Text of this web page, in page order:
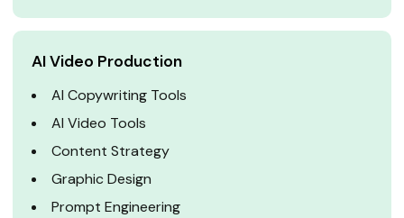
AI Video Production
AI Copywriting Tools
AI Video Tools
Content Strategy
Graphic Design
Prompt Engineering